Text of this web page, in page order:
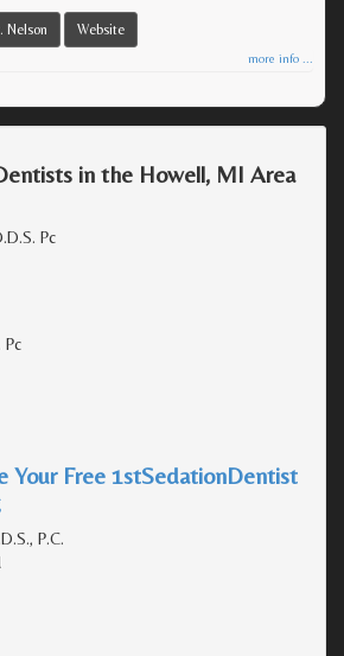
Nelson Website
more info ...
in the Howell, MI Area
Pc
Pc
Your Free 1stSedationDentist
P.C.